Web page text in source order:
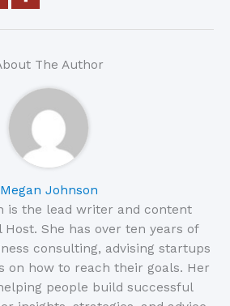
The Author
Megan Johnson
is the lead writer and content
She has over ten years of
consulting, advising startups
on how to reach their goals. Her
people build successful